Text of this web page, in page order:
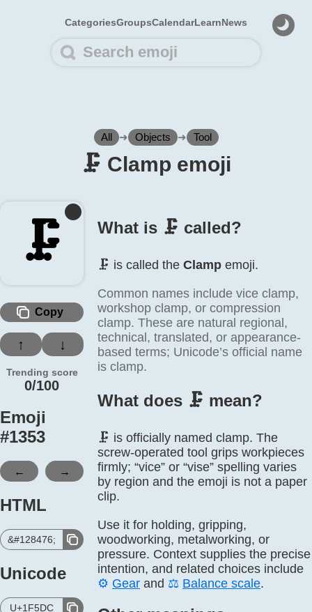
CategoriesGroupsCalendarLearnNews
All ➜ Objects ➜ Tool
🗜️ Clamp emoji
🗜️
Copy
↑ ↓
Trending score
0/100
Emoji
#1353
← →
HTML
&#128476;
Unicode
U+1F5DC
What is 🗜️ called?
🗜️ is called the Clamp emoji.
Common names include vice clamp,
workshop clamp, or compression
clamp. These are natural regional,
technical, translated, or appearance-
based terms; Unicode’s official name
is clamp.
What does 🗜️ mean?
🗜️ is officially named clamp. The
screw-operated tool grips workpieces
firmly; “vice” or “vise” spelling varies
by region and the emoji is not a paper
clip.
Use it for holding, gripping,
woodworking, metalworking, or
pressure. Context supplies the precise
intention, and related choices include
⚙️ Gear and ⚖️ Balance scale.